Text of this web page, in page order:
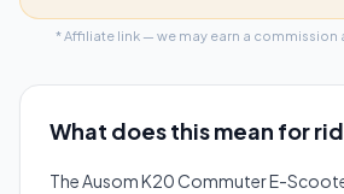
* Affiliate link — we may earn a commission
What does this mean for
The Ausom K20 Commuter E-